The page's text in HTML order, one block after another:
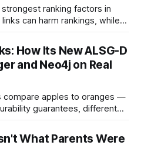
ranking factors in
can harm rankings, while
How Its New ALSG-D
and Neo4j on Real
compare apples to oranges —
guarantees, different
driven over the same Bolt
driver, the same Cypher
and the same
What Parents Were